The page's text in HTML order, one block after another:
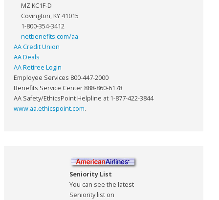
MZ KC1F-D
Covington, KY 41015
1-800-354-3412
netbenefits.com/aa
AA Credit Union
AA Deals
AA Retiree Login
Employee Services 800-447-2000
Benefits Service Center 888-860-6178
AA Safety/EthicsPoint Helpline at 1-877-422-3844
www.aa.ethicspoint.com.
Seniority List
You can see the latest
Seniority list on